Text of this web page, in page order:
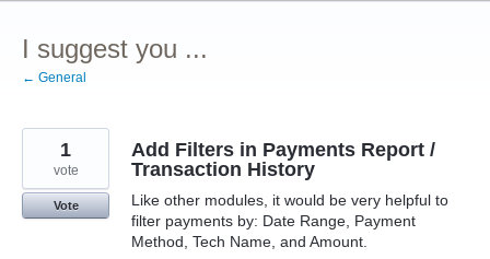
I suggest you ...
← General
Add Filters in Payments Report /
Transaction History
Like other modules, it would be very helpful to
filter payments by: Date Range, Payment
Method, Tech Name, and Amount.
1
vote
Vote